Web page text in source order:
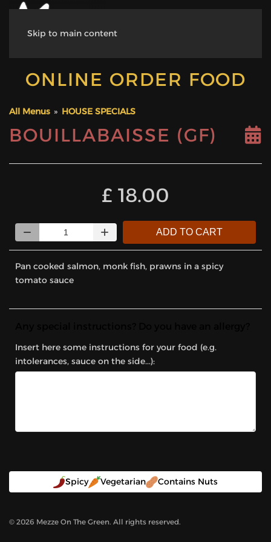
Skip to main content
ONLINE ORDER FOOD
All Menus » HOUSE SPECIALS
BOUILLABAISSE (GF)
‎£ 18.00
Quantity ADD TO CART
Pan cooked salmon, monk fish, prawns in a spicy
tomato sauce
Insert here some instructions for your food (e.g.
intolerances, sauce on the side...):
Spicy Vegetarian Contains Nuts
© 2026 Mezze On The Green. All rights reserved.